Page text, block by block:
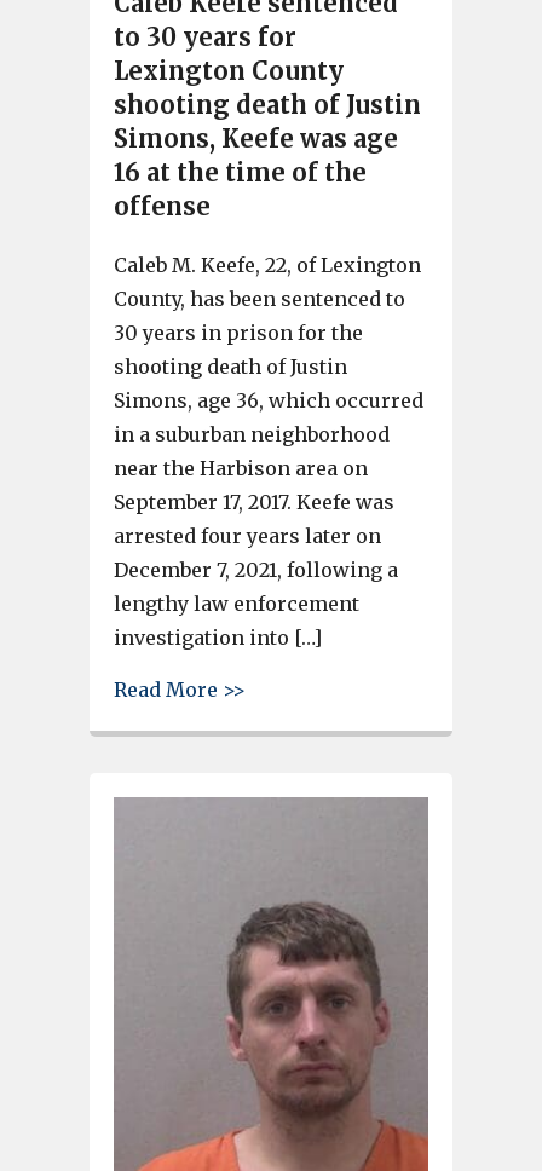
to 30 years for
Lexington County
shooting death of Justin
Simons, Keefe was age
16 at the time of the
offense
Caleb M. Keefe, 22, of Lexington
County, has been sentenced to
30 years in prison for the
shooting death of Justin
Simons, age 36, which occurred
in a suburban neighborhood
near the Harbison area on
September 17, 2017. Keefe was
arrested four years later on
December 7, 2021, following a
lengthy law enforcement
investigation into […]
Read More >>